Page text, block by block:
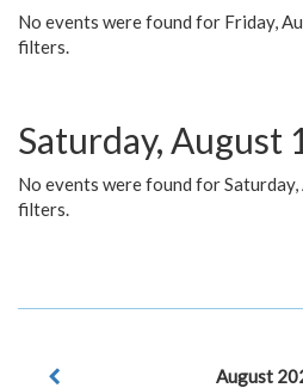
No events were found for Friday,
filters.
Saturday, August
No events were found for
filters.
August